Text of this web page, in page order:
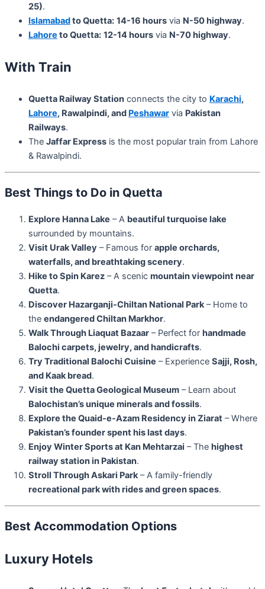
25).
Islamabadto Quetta: 14-16 hours via N-50 highway.
Lahore to Quetta: 12-14 hours via N-70 highway.
With Train
Quetta Railway Station connects the city to Karachi,
Lahore, Rawalpindi, and Peshawar via Pakistan
Railways.
The Jaffar Express is the most popular train from Lahore
& Rawalpindi.
Best Things to Do in Quetta
Explore Hanna Lake – A beautiful turquoise lake
surrounded by mountains.
Visit Urak Valley – Famous for apple orchards,
waterfalls, and breathtaking scenery.
Hike to Spin Karez – A scenic mountain viewpoint near
Quetta.
Discover Hazarganji-Chiltan National Park– Home to
the endangered Chiltan Markhor.
Walk Through Liaquat Bazaar – Perfect for handmade
Balochi carpets, jewelry, and handicrafts.
Try Traditional Balochi Cuisine – Experience Sajji, Rosh,
and Kaak bread.
Visit the Quetta Geological Museum – Learn about
Balochistan’s unique minerals and fossils.
Explore the Quaid-e-Azam Residency in Ziarat – Where
Pakistan’s founder spent his last days.
Enjoy Winter Sports at Kan Mehtarzai – The highest
railway station in Pakistan.
Stroll Through Askari Park– A family-friendly
recreational park with rides and green spaces.
Best Accommodation Options
Luxury Hotels